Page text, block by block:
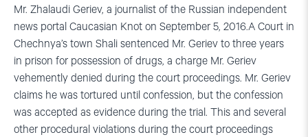
Mr. Zhalaudi Geriev, a journalist of the Russian independent
news portal Caucasian Knot on September 5, 2016.A Court in
Chechnya’s town Shali sentenced Mr. Geriev to three years
in prison for possession of drugs, a charge Mr. Geriev
vehemently denied during the court proceedings. Mr. Geriev
claims he was tortured until confession, but the confession
was accepted as evidence during the trial. This and several
other procedural violations during the court proceedings